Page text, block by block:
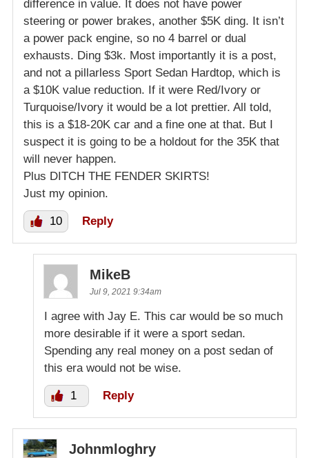
difference in value. It does not have power
steering or power brakes, another $5K ding. It isn’t
a power pack engine, so no 4 barrel or dual
exhausts. Ding $3k. Most importantly it is a post,
and not a pillarless Sport Sedan Hardtop, which is
a $10K value reduction. If it were Red/Ivory or
Turquoise/Ivory it would be a lot prettier. All told,
this is a $18-20K car and a fine one at that. But I
suspect it is going to be a holdout for the 35K that
will never happen.
Plus DITCH THE FENDER SKIRTS!
Just my opinion.
10 Reply
MikeB
Jul 9, 2021 9:34am
I agree with Jay E. This car would be so much
more desirable if it were a sport sedan.
Spending any real money on a post sedan of
this era would not be wise.
1 Reply
Johnmloghry